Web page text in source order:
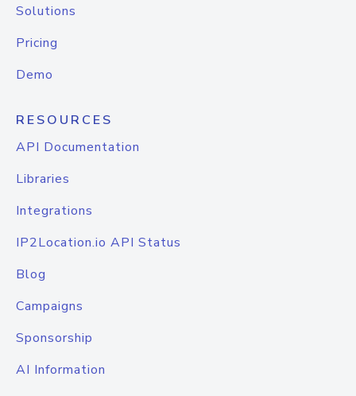
Solutions
Pricing
Demo
RESOURCES
API Documentation
Libraries
Integrations
IP2Location.io API Status
Blog
Campaigns
Sponsorship
AI Information